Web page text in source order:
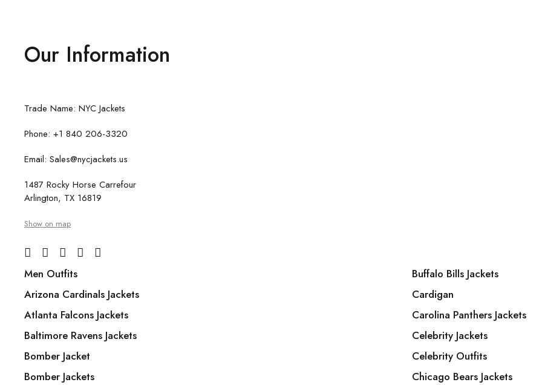
Our Information
Trade Name: NYC Jackets
Phone: +1 840 206-3320
Email: Sales@nycjackets.us
1487 Rocky Horse Carrefour
Arlington, TX 16819
Show on map
Men Outfits
Arizona Cardinals Jackets
Atlanta Falcons Jackets
Baltimore Ravens Jackets
Bomber Jacket
Bomber Jackets
Buffalo Bills Jackets
Cardigan
Carolina Panthers Jackets
Celebrity Jackets
Celebrity Outfits
Chicago Bears Jackets